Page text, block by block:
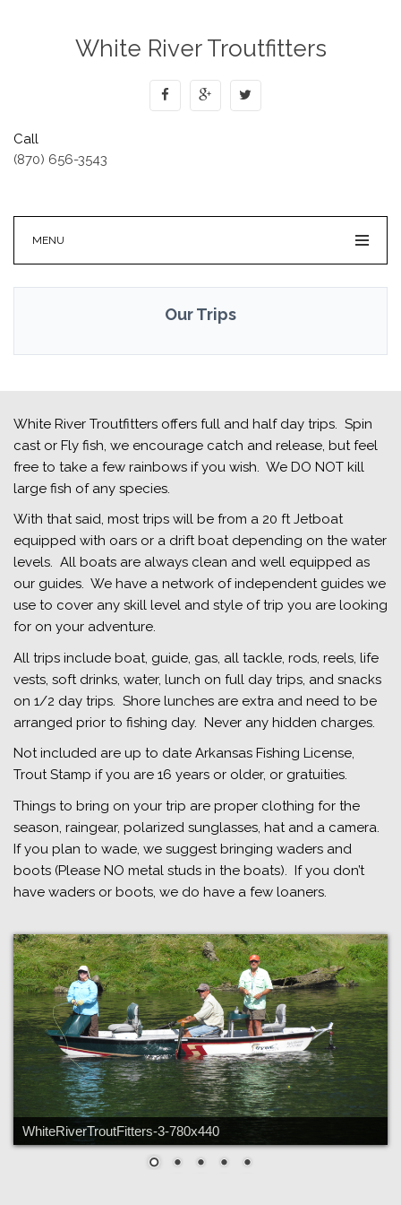
White River Troutfitters
Call
(870) 656-3543
MENU
Our Trips
White River Troutfitters offers full and half day trips. Spin
cast or Fly fish, we encourage catch and release, but feel
free to take a few rainbows if you wish. We DO NOT kill
large fish of any species.
With that said, most trips will be from a 20 ft Jetboat
equipped with oars or a drift boat depending on the water
levels. All boats are always clean and well equipped as
our guides. We have a network of independent guides we
use to cover any skill level and style of trip you are looking
for on your adventure.
All trips include boat, guide, gas, all tackle, rods, reels, life
vests, soft drinks, water, lunch on full day trips, and snacks
on 1/2 day trips. Shore lunches are extra and need to be
arranged prior to fishing day. Never any hidden charges.
Not included are up to date Arkansas Fishing License,
Trout Stamp if you are 16 years or older, or gratuities.
Things to bring on your trip are proper clothing for the
season, raingear, polarized sunglasses, hat and a camera.
If you plan to wade, we suggest bringing waders and
boots (Please NO metal studs in the boats). If you don’t
have waders or boots, we do have a few loaners.
WhiteRiverTroutFitters-3-780x440